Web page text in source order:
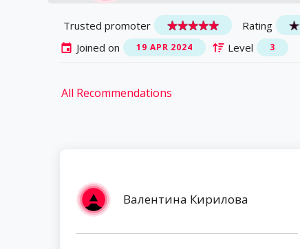
Trusted promoter Rating
Joined on
19 APR 2024 Level 3
All Recommendations
Валентина Кирилова